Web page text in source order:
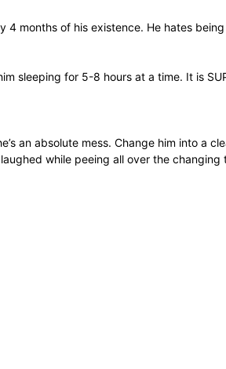
4 months of his existence. He hates
sleeping for 5-8 hours at a time. It is
an absolute mess. Change him into a
while peeing all over the